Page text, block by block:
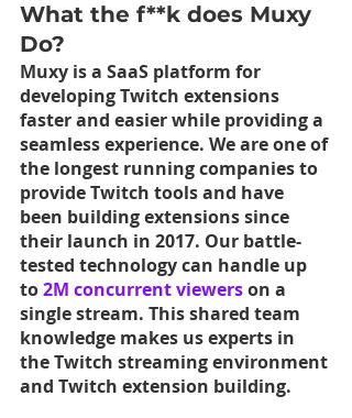
What the f**k does Muxy
Do?
Muxy is a SaaS platform for
developing Twitch extensions
faster and easier while providing a
seamless experience. We are one of
the longest running companies to
provide Twitch tools and have
been building extensions since
their launch in 2017. Our battle-
tested technology can handle up
to 2M concurrent viewers on a
single stream. This shared team
knowledge makes us experts in
the Twitch streaming environment
and Twitch extension building.